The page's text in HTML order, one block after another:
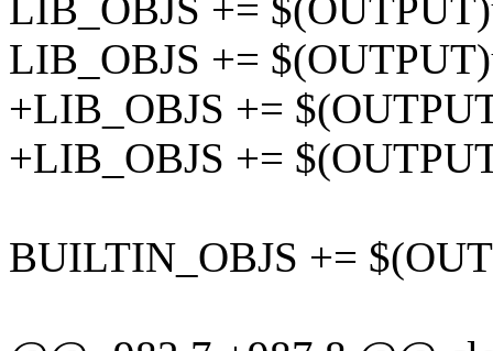
LIB_OBJS +=
LIB_OBJS +=
+LIB_OBJS +=
+LIB_OBJS +=
BUILTIN_OBJS +=